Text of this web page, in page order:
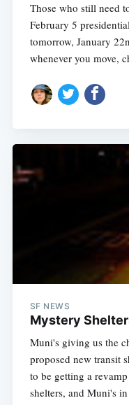
Those who still need
February 5
tomorrow, January
whenever you move,
SF NEWS
Mystery
Muni's giving us the
proposed new transit
to be getting a
shelters, and Muni's